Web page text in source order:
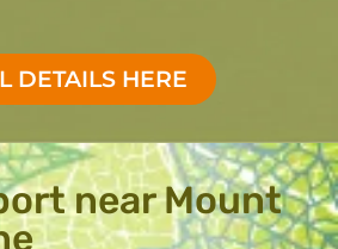
DETAILS HERE
near Mount